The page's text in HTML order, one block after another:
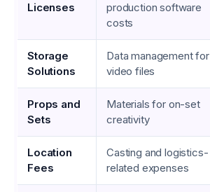
Licenses
production software
costs
Storage
Solutions
Data management for
video files
Props and
Sets
Materials for on-set
creativity
Location
Fees
Casting and logistics-
related expenses